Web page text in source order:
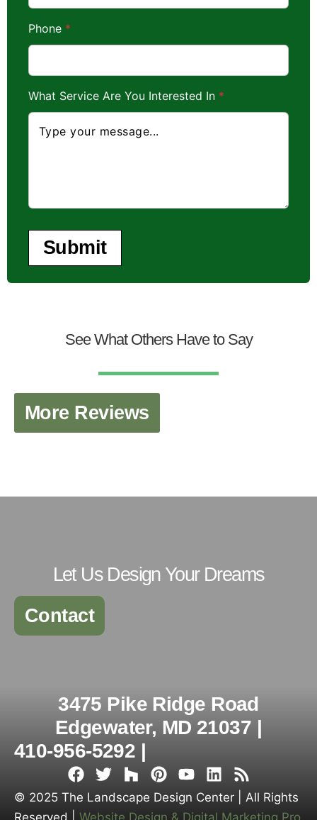
a
m
e
Phone *
What Service Are You Interested In *
Submit
See What Others Have to Say
More Reviews
Let Us Design Your Dreams
Contact
3475 Pike Ridge Road
Edgewater, MD 21037 |
410-956-5292 |
© 2025 The Landscape Design Center | All Rights
Reserved | Website Design & Digital Marketing Pro